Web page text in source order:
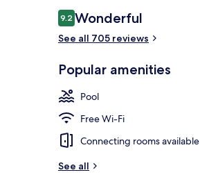
Reviews
9.29.2 out of 10
Wonderful
See all 705 reviews
Popular amenities
Pool
Free Wi-Fi
Connecting rooms available
See all